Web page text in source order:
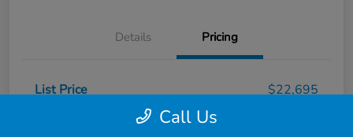
Details Pricing
List Price
$22,695
Call Us